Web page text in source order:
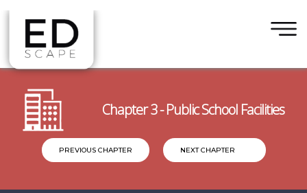
×
Chapter 3 - Public School Facilities
NEXT CHAPTER
PREVIOUS CHAPTER